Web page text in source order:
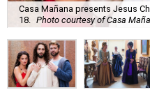
Casa Mañana presents Jesus
18.
Photo courtesy of Casa